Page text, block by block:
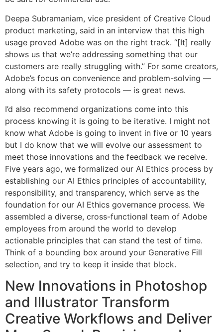
Deepa Subramaniam, vice president of Creative Cloud
product marketing, said in an interview that this high
usage proved Adobe was on the right track. “[It] really
shows us that we’re addressing something that our
customers are really struggling with.” For some creators,
Adobe’s focus on convenience and problem-solving —
along with its safety protocols — is great news.
I’d also recommend organizations come into this
process knowing it is going to be iterative. I might not
know what Adobe is going to invent in five or 10 years
but I do know that we will evolve our assessment to
meet those innovations and the feedback we receive.
Five years ago, we formalized our AI Ethics process by
establishing our AI Ethics principles of accountability,
responsibility, and transparency, which serve as the
foundation for our AI Ethics governance process. We
assembled a diverse, cross-functional team of Adobe
employees from around the world to develop
actionable principles that can stand the test of time.
Think of a bounding box around your Generative Fill
selection, and try to keep it inside that block.
New Innovations in Photoshop
and Illustrator Transform
Creative Workflows and Deliver